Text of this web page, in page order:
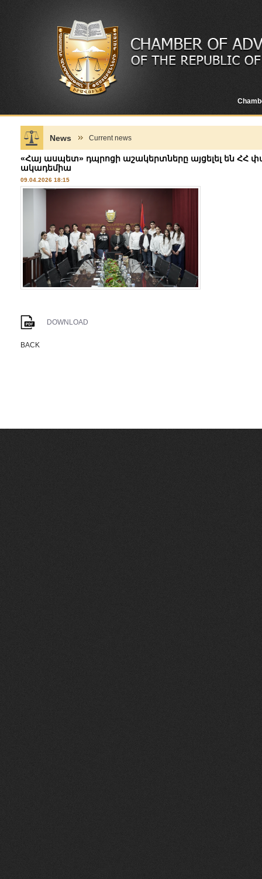
News Current news
«Հայ ասպետ» դպրոցի աշակերտները այցելել են
ակադեմիա
09.04.2026 18:15
DOWNLOAD
BACK